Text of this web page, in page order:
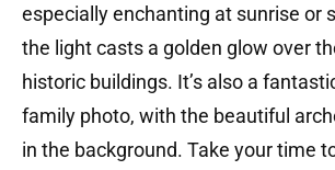
especially enchanting at sunrise or
the light casts a golden glow over
historic buildings. It’s also a
family photo, with the beautiful
in the background. Take your time